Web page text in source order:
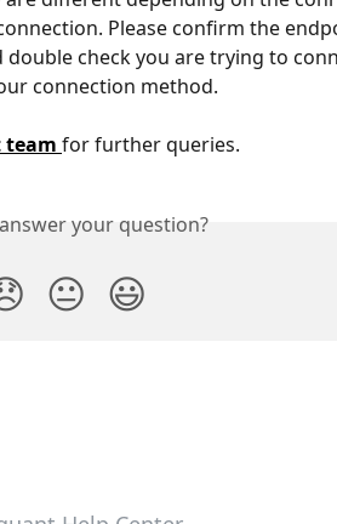
Please confirm the
double check you are trying to
connection method.
team for further queries.
your question?
😐 😃